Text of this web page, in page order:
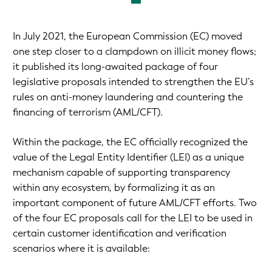
In July 2021, the European Commission (EC) moved
one step closer to a clampdown on illicit money flows;
it published its long-awaited package of four
legislative proposals intended to strengthen the EU’s
rules on anti-money laundering and countering the
financing of terrorism (AML/CFT).
Within the package, the EC officially recognized the
value of the Legal Entity Identifier (LEI) as a unique
mechanism capable of supporting transparency
within any ecosystem, by formalizing it as an
important component of future AML/CFT efforts. Two
of the four EC proposals call for the LEI to be used in
certain customer identification and verification
scenarios where it is available: